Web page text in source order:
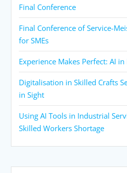
Final Conference
Final Conference of Service-
for SMEs
Experience Makes Perfect: AI
Digitalisation in Skilled Crafts
in Sight
Using AI Tools in Industrial
Skilled Workers Shortage